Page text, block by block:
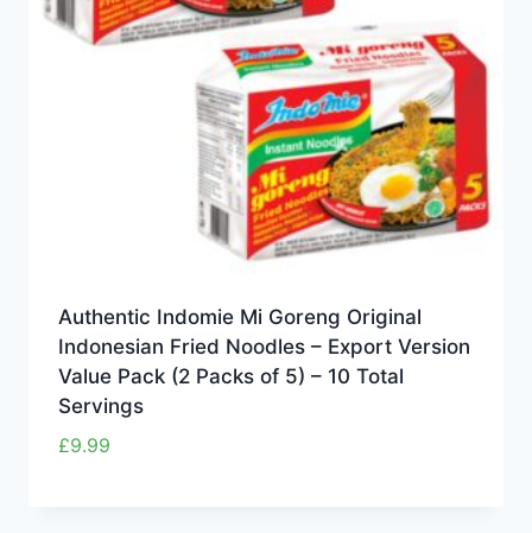
Authentic Indomie Mi Goreng Original
Indonesian Fried Noodles – Export Version
Value Pack (2 Packs of 5) – 10 Total
Servings
£9.99